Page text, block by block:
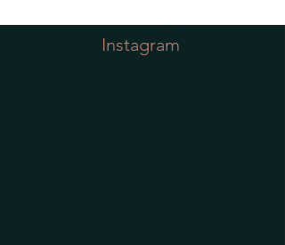
Instagram